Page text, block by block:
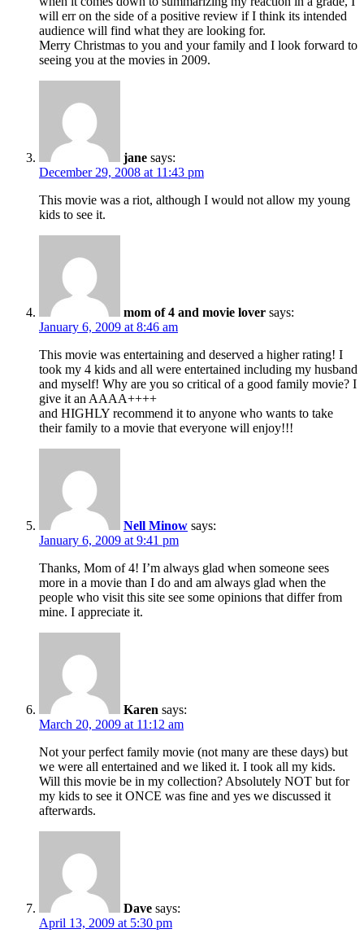
will err on the side of a positive review if I think its intended
audience will find what they are looking for.
Merry Christmas to you and your family and I look forward to
seeing you at the movies in 2009.
jane says:
December 29, 2008 at 11:43 pm
This movie was a riot, although I would not allow my young
kids to see it.
mom of 4 and movie lover says:
January 6, 2009 at 8:46 am
This movie was entertaining and deserved a higher rating! I
took my 4 kids and all were entertained including my husband
and myself! Why are you so critical of a good family movie? I
give it an AAAA++++
and HIGHLY recommend it to anyone who wants to take
their family to a movie that everyone will enjoy!!!
Nell Minow says:
January 6, 2009 at 9:41 pm
Thanks, Mom of 4! I’m always glad when someone sees
more in a movie than I do and am always glad when the
people who visit this site see some opinions that differ from
mine. I appreciate it.
Karen says:
March 20, 2009 at 11:12 am
Not your perfect family movie (not many are these days) but
we were all entertained and we liked it. I took all my kids.
Will this movie be in my collection? Absolutely NOT but for
my kids to see it ONCE was fine and yes we discussed it
afterwards.
Dave says:
April 13, 2009 at 5:30 pm